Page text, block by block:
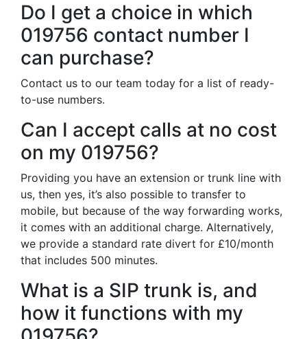
Do I get a choice in which
019756 contact number I
can purchase?
Contact us to our team today for a list of ready-
to-use numbers.
Can I accept calls at no cost
on my 019756?
Providing you have an extension or trunk line with
us, then yes, it’s also possible to transfer to
mobile, but because of the way forwarding works,
it comes with an additional charge. Alternatively,
we provide a standard rate divert for £10/month
that includes 500 minutes.
What is a SIP trunk is, and
how it functions with my